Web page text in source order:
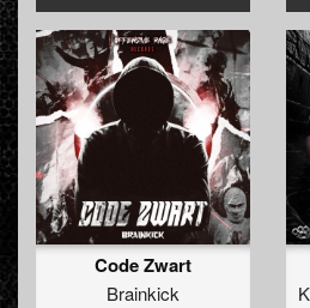
Code Zwart
Brainkick